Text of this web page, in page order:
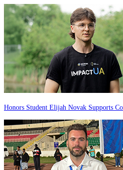
Honors Student Elijah Novak Supports